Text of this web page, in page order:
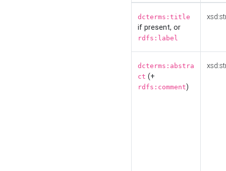
dcterms:title
if present, or
rdfs:label
dcterms:abstra
ct (+
rdfs:comment)